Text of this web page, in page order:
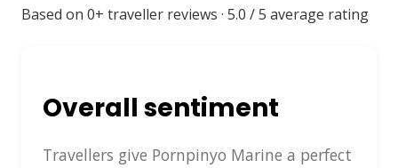
Based on 0+ traveller reviews · 5.0 / 5 average rating
Overall sentiment
Travellers give Pornpinyo Marine a perfect